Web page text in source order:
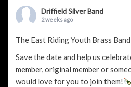
Driffield Silver Band
2 weeks ago
The East Riding Youth Brass
Save the date and help us
member, original member or
would love for you to join them!